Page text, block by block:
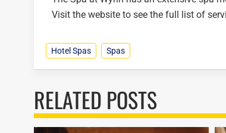
Visit the website to see the full list of
Hotel Spas Spas
RELATED POSTS